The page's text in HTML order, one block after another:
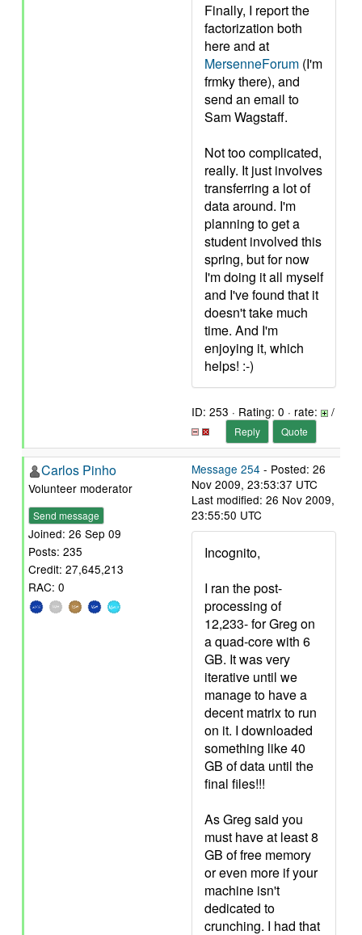
Finally, I report the
factorization both
here and at
MersenneForum (I'm
frmky there), and
send an email to
Sam Wagstaff.
Not too complicated,
really. It just involves
transferring a lot of
data around. I'm
planning to get a
student involved this
spring, but for now
I'm doing it all myself
and I've found that it
doesn't take much
time. And I'm
enjoying it, which
helps! :-)
ID: 253 · Rating: 0 · rate: /
Reply Quote
Carlos Pinho
Volunteer moderator
Send message
Joined: 26 Sep 09
Posts: 235
Credit: 27,645,213
RAC: 0
Message 254 - Posted: 26
Nov 2009, 23:53:37 UTC
Last modified: 26 Nov 2009,
23:55:50 UTC
Incognito,
I ran the post-
processing of
12,233- for Greg on
a quad-core with 6
GB. It was very
iterative until we
manage to have a
decent matrix to run
on it. I downloaded
something like 40
GB of data until the
final files!!!
As Greg said you
must have at least 8
GB of free memory
or even more if your
machine isn't
dedicated to
crunching. I had that